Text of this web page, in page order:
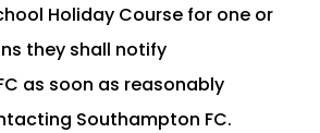
Holiday Course for one or
they shall notify
as soon as reasonably
Southampton FC.